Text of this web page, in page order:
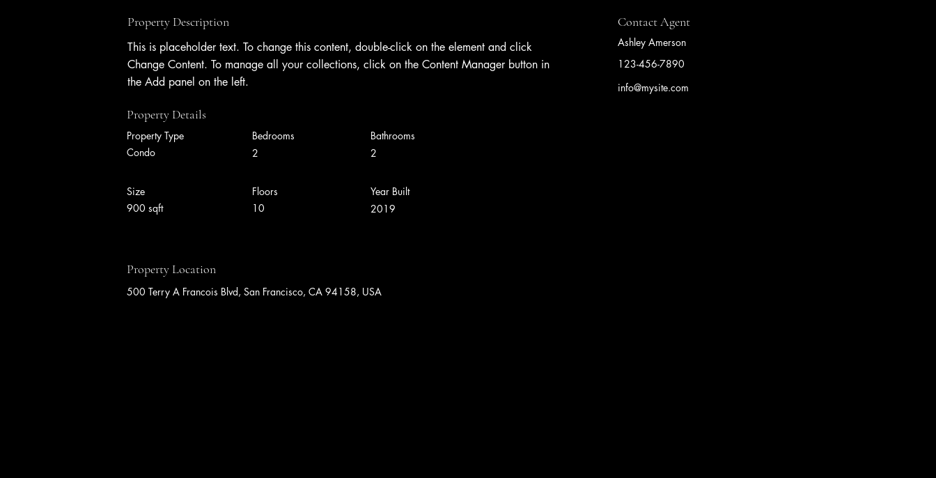
Property Description
This is placeholder text. To change this content, double-click on the element and click
Change Content. To manage all your collections, click on the Content Manager button in
the Add panel on the left.
Contact Agent
Ashley Amerson
123-456-7890
info@mysite.com
Property Details
Property Type
Condo
Bedrooms
2
Bathrooms
2
Size
900 sqft
Floors
10
Year Built
2019
Property Location
500 Terry A Francois Blvd, San Francisco, CA 94158, USA